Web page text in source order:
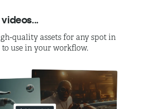
videos...
quality assets for any spot in
to use in your workflow.